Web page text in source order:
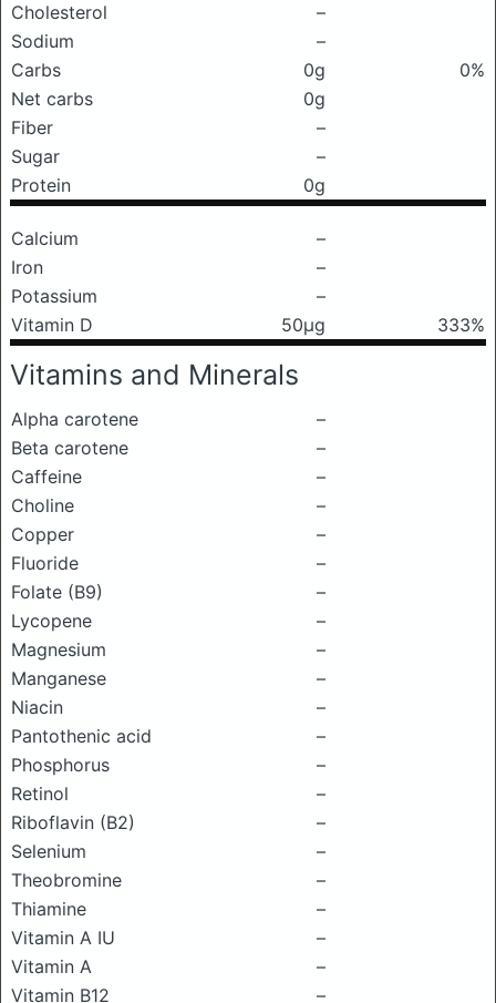
Cholesterol
–
Sodium
–
Carbs
0g
0%
Net carbs
0g
Fiber
–
Sugar
–
Protein
0g
Calcium
–
Iron
–
Potassium
–
Vitamin D
50μg 333%
Vitamins and Minerals
Alpha carotene
–
Beta carotene
–
Caffeine
–
Choline
–
Copper
–
Fluoride
–
Folate (B9)
–
Lycopene
–
Magnesium
–
Manganese
–
Niacin
–
Pantothenic acid
–
Phosphorus
–
Retinol
–
Riboflavin (B2)
–
Selenium
–
Theobromine
–
Thiamine
–
Vitamin A IU
–
Vitamin A
–
Vitamin B12
–